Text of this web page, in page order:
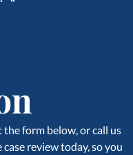
form below, or call us
review today, so you